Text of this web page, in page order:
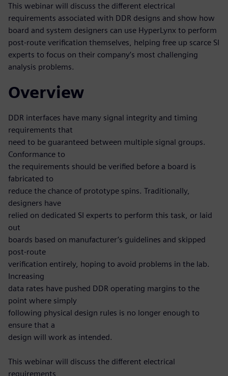
This webinar will discuss the different electrical
requirements associated with DDR designs and show how
board and system designers can use HyperLynx to perform
post-route verification themselves, helping free up scarce SI
experts to focus on their company’s most challenging
analysis problems.
Overview
DDR interfaces have many signal integrity and timing
requirements that
need to be guaranteed between multiple signal groups.
Conformance to
the requirements should be verified before a board is
fabricated to
reduce the chance of prototype spins. Traditionally,
designers have
relied on dedicated SI experts to perform this task, or laid
out
boards based on manufacturer’s guidelines and skipped
post-route
verification entirely, hoping to avoid problems in the lab.
Increasing
data rates have pushed DDR operating margins to the
point where simply
following physical design rules is no longer enough to
ensure that a
design will work as intended.
This webinar will discuss the different electrical
requirements